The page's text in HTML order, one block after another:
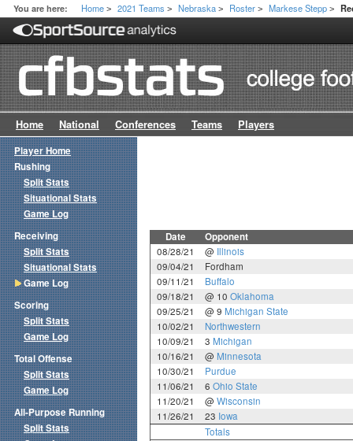
You are here: Home > 2021 Teams > Nebraska > Roster > Markese Stepp >
Home National Conferences Teams Players
Date Opponent
08/28/21 @ Illinois
09/04/21
Fordham
09/11/21
Buffalo
09/18/21
@ 10 Oklahoma
09/25/21
@ 9 Michigan State
10/02/21
Northwestern
10/09/21
3 Michigan
10/16/21
@ Minnesota
10/30/21
Purdue
11/06/21
6 Ohio State
11/20/21
@ Wisconsin
11/26/21
23 Iowa
Totals
Player Home
Rushing
Split Stats
Situational Stats
Game Log
Receiving
Split Stats
Situational Stats
Game Log
Scoring
Split Stats
Game Log
Total Offense
Split Stats
Game Log
All-Purpose Running
Split Stats